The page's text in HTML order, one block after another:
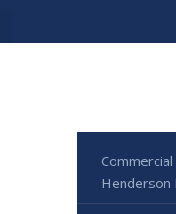
Henderson